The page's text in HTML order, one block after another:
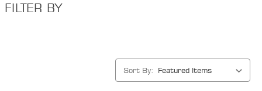
FILTER BY
Sort By: